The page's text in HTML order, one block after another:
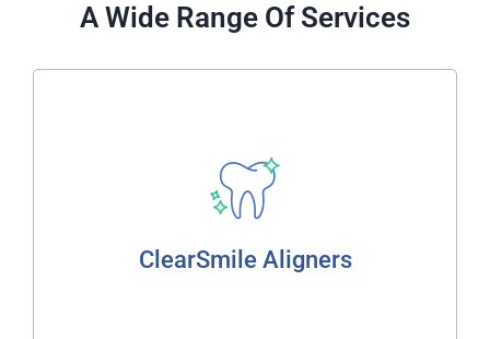
A Wide Range Of Services
ClearSmile Aligners
Home Whitening
Zoom In Chair Whitening
ClearSmile Aligners